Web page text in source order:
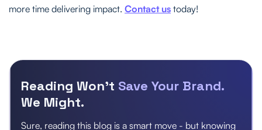
more time delivering impact. Contact us today!
Reading Won’t Save Your Brand.
We Might.
Sure, reading this blog is a smart move - but knowing